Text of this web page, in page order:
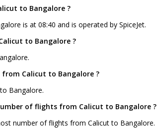
to Bangalore ?
is at 08:40 and is operated by SpiceJet.
to Bangalore ?
Calicut to Bangalore ?
Bangalore.
of flights from Calicut to Bangalore ?
number of flights from Calicut to Bangalore.